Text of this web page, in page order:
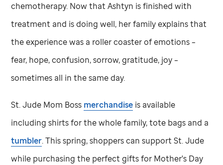
chemotherapy. Now that Ashtyn is finished with
treatment and is doing well, her family explains that
the experience was a roller coaster of emotions –
fear, hope, confusion, sorrow, gratitude, joy –
sometimes all in the same day.
St. Jude Mom Boss merchandise is available
including shirts for the whole family, tote bags and a
tumbler. This spring, shoppers can supportSt. Jude
while purchasing the perfect gifts for Mother's Day